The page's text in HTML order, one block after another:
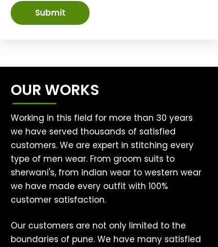
Submit
OUR WORKS
Working in this field for more than 30 years
we have served thousands of satisfied
customers. We are expert in stitching every
type of men wear. From groom suits to
sherwani's, from indian wear to western wear
we have made every outfit with 100%
customer satisfaction.
Our customers are not only limited to the
boundaries of pune. We have many satisfied